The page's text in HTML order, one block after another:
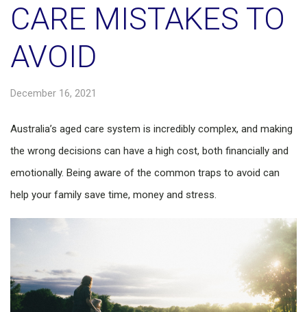
CARE MISTAKES TO
AVOID
December 16, 2021
Australia’s aged care system is incredibly complex, and making
the wrong decisions can have a high cost, both financially and
emotionally. Being aware of the common traps to avoid can
help your family save time, money and stress.